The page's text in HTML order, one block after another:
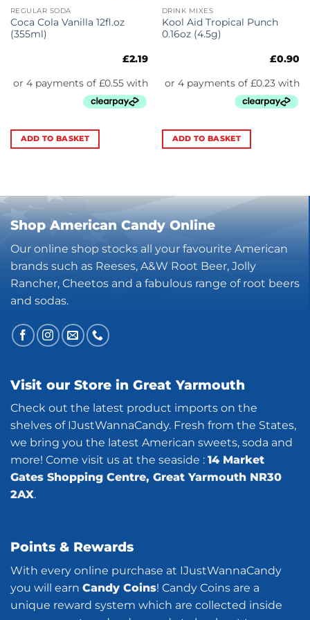
REGULAR SODA
Coca Cola Vanilla 12fl.oz
(355ml)
£2.19
ADD TO BASKET
DRINK MIXES
Kool Aid Tropical Punch
0.16oz (4.5g)
£0.90
ADD TO BASKET
Shop American Candy Online
Our online shop stocks all your favourite American
brands such as Reeses, A&W Root Beer, Jolly
Rancher, Cheetos and a fabulous range of root beers
and sodas.
Visit our Store in Great Yarmouth
Check out the latest product imports on the
shelves of IJustWannaCandy. Fresh from the States,
we bring you the latest American sweets, soda and
more! Come visit us at the seaside : 14 Market
Gates Shopping Centre, Great Yarmouth NR30
2AX.
Points & Rewards
With every online purchase at IJustWannaCandy
you will earn Candy Coins! Candy Coins are a
unique reward system which are collected inside